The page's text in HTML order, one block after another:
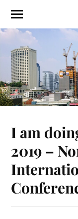
I am
2019 –